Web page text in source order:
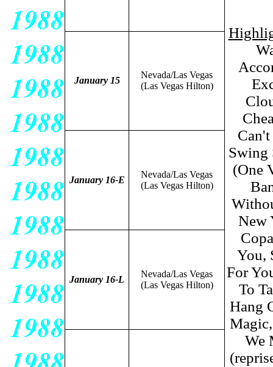
Swing
(One
New
You,
For
To
Hang
We
January 15
Nevada/Las Vegas
(Las Vegas Hilton)
January 16-E
Nevada/Las Vegas
(Las Vegas Hilton)
January 16-L
Nevada/Las Vegas
(Las Vegas Hilton)